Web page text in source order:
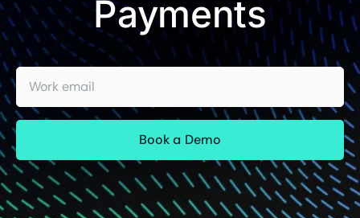
Payments
Work email